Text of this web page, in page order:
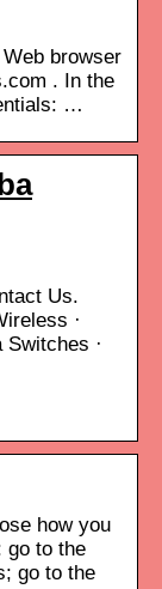
browser
. In the
…
Us.
·
Switches ·
how you
go to the
go to the